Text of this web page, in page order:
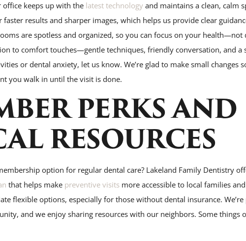
office keeps up with thelatest technologyand maintains a clean, calm
faster results and sharper images, which helps us provide clear
are spotless and organized, so you can focus on your health—not
to comfort touches—gentle techniques, friendly conversation, and a
or dental anxiety, let us know. We’re glad to make small changes
you walk in until the visit is done.
PERKS AND
RESOURCES
option for regular dental care? Lakeland Family Dentistry
that helps makepreventive visitsmore accessible to local families
flexible options, especially for those without dental insurance.
and we enjoy sharing resources with our neighbors. Some things